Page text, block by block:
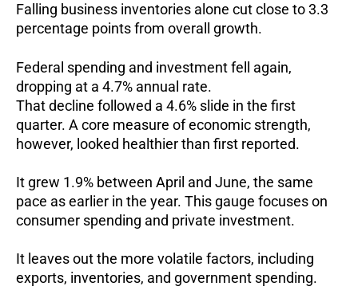
Falling business inventories alone cut close to 3.3
percentage points from overall growth.
Federal spending and investment fell again,
dropping at a 4.7% annual rate.
That decline followed a 4.6% slide in the first
quarter. A core measure of economic strength,
however, looked healthier than first reported.
It grew 1.9% between April and June, the same
pace as earlier in the year. This gauge focuses on
consumer spending and private investment.
It leaves out the more volatile factors, including
exports, inventories, and government spending.